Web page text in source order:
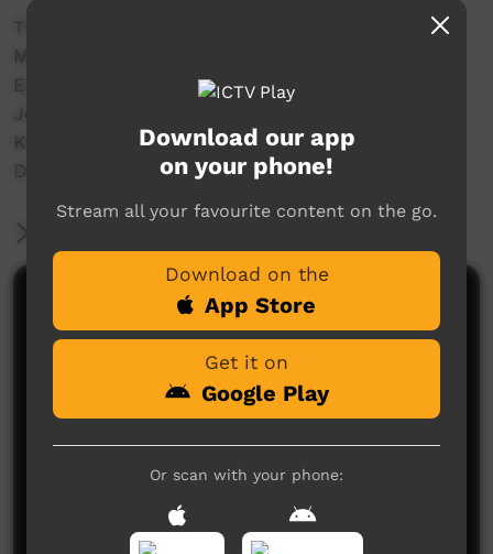
This year's lineup features Docker River Band,
Mr J Whiskey Trio, Wildfire Manwurrk Band,
Eastern Arrernte Band, DESERT 7 HIPHOP,
Jonathan Doolan and the Areyonga Band,
Karrku Reggae Band, Moonlight Reggae, plus
Divas: Ray Ray, Kirra Voller and Desmo Lewis
Comments on ICTV Play
No comments here yet
Be the first to share what you think.
Download our app
on your phone!
Stream all your favourite content on the go.
Download on the
App Store
Get it on
Google Play
Or scan with your phone: